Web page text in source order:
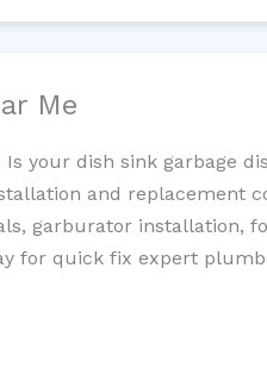
Me
your dish sink garbage
and replacement
garburator installation,
for quick fix expert